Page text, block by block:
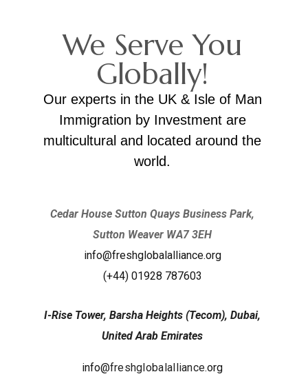
We Serve You
Globally!
Our experts in the UK & Isle of Man
Immigration by Investment are
multicultural and located around the
world.
Cedar House Sutton Quays Business Park,
Sutton Weaver WA7 3EH
info@freshglobalalliance.org
(+44) 01928 787603
I-Rise Tower, Barsha Heights (Tecom), Dubai,
United Arab Emirates
info@freshglobalalliance.org